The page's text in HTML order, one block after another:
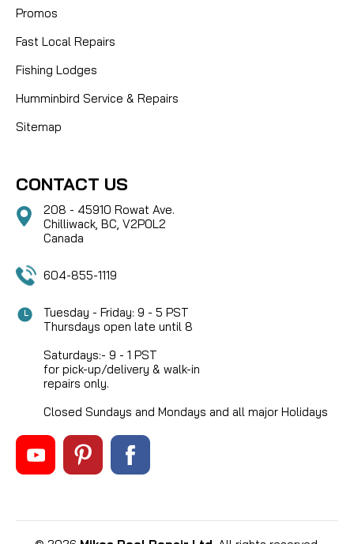
Promos
Fast Local Repairs
Fishing Lodges
Humminbird Service & Repairs
Sitemap
CONTACT US
208 - 45910 Rowat Ave.
Chilliwack, BC, V2P0L2
Canada
604-855-1119
Tuesday - Friday: 9 - 5 PST
Thursdays open late until 8
Saturdays:- 9 - 1 PST
for pick-up/delivery & walk-in
repairs only.
Closed Sundays and Mondays and all major Holidays